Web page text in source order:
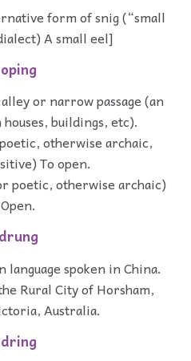
form of snig (“small
A small eel]
oping
or narrow passage (an
buildings, etc).
otherwise archaic,
To open.
poetic, otherwise archaic)
Open.
drung
language spoken in China.
Rural City of Horsham,
Australia.
dring